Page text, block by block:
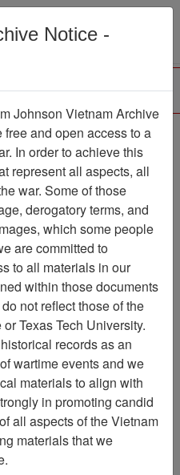
Menu
Study:
of Health
Force
1997
1
Number:
Notice -
Johnson Vietnam Archive
and open access to a
In order to achieve this
represent all aspects, all
war. Some of those
derogatory terms, and
which some people
are committed to
to all materials in our
within those documents
not reflect those of the
Texas Tech University.
records as an
wartime events and we
materials to align with
in promoting candid
all aspects of the Vietnam
materials that we